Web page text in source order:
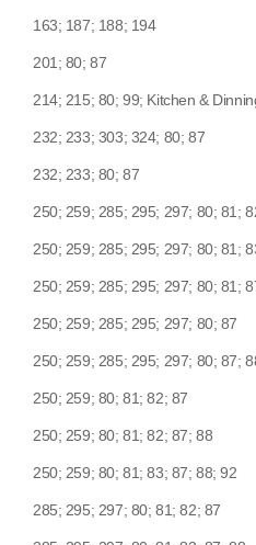
163; 187; 188; 194
201; 80; 87
214; 215; 80; 99; Kitchen &
232; 233; 303; 324; 80; 87
232; 233; 80; 87
250; 259; 285; 295; 297; 80; 81;
250; 259; 285; 295; 297; 80; 81;
250; 259; 285; 295; 297; 80; 81;
250; 259; 285; 295; 297; 80; 87
250; 259; 285; 295; 297; 80; 87;
250; 259; 80; 81; 82; 87
250; 259; 80; 81; 82; 87; 88
250; 259; 80; 81; 83; 87; 88; 92
285; 295; 297; 80; 81; 82; 87